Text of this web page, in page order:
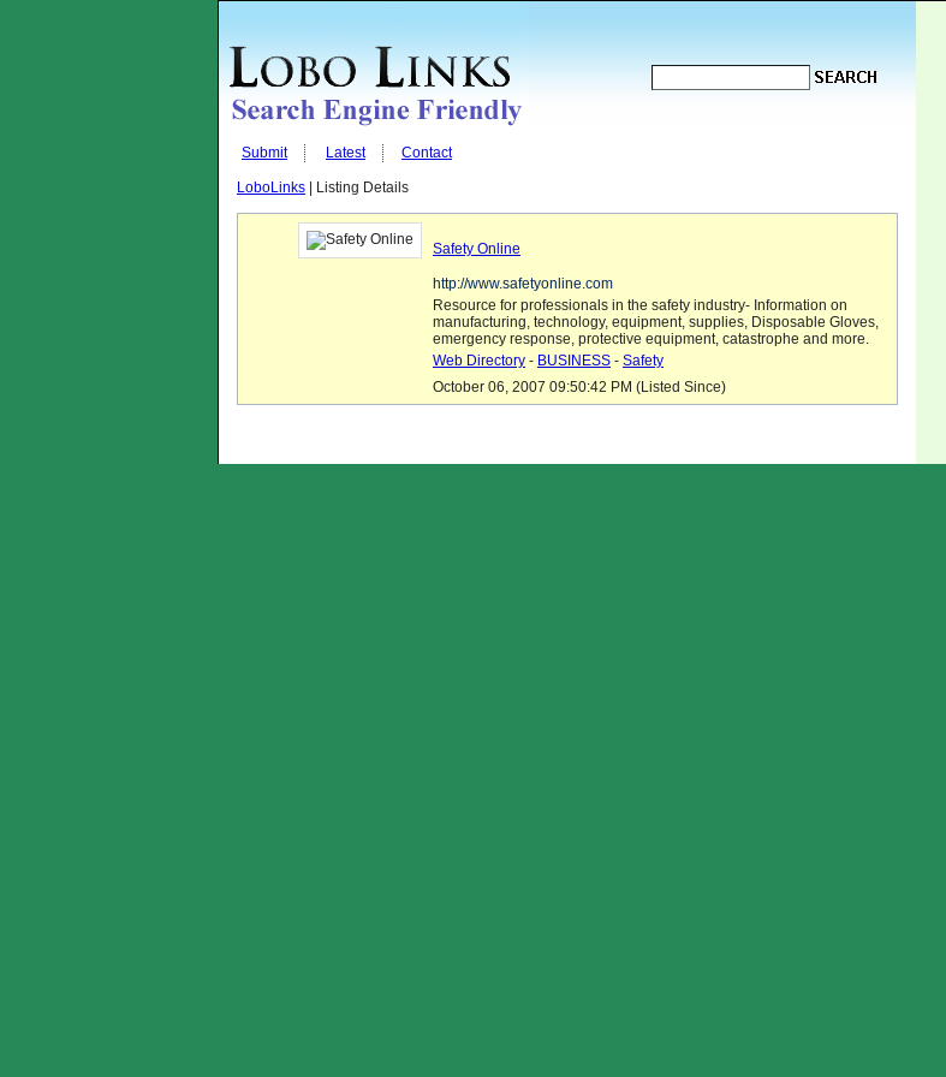
Submit Latest Contact
LoboLinks | Listing Details
Safety Online
http://www.safetyonline.com
Resource for professionals in the safety industry- Information on
manufacturing, technology, equipment, supplies, Disposable Gloves,
emergency response, protective equipment, catastrophe and more.
Web Directory - BUSINESS - Safety
October 06, 2007 09:50:42 PM (Listed Since)